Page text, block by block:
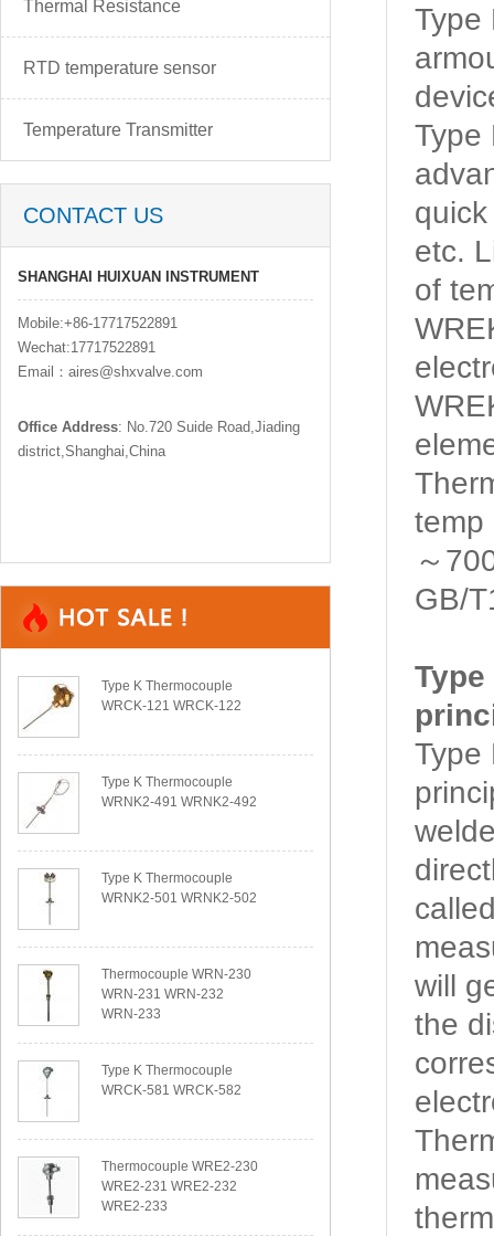
Thermal Resistance
RTD temperature sensor
Temperature Transmitter
CONTACT US
SHANGHAI HUIXUAN INSTRUMENT
Mobile:+86-17717522891
Wechat:17717522891
Email：aires@shxvalve.com
Office Address: No.720 Suide Road,Jiading
district,Shanghai,China
Type K Thermocouple
WRCK-121 WRCK-122
Type K Thermocouple
WRNK2-491 WRNK2-492
Type K Thermocouple
WRNK2-501 WRNK2-502
Thermocouple WRN-230
WRN-231 WRN-232
WRN-233
Type K Thermocouple
WRCK-581 WRCK-582
Thermocouple WRE2-230
WRE2-231 WRE2-232
WRE2-233
Type
Type
etc.
of
temp
～
GB/
Type
Type
will
the